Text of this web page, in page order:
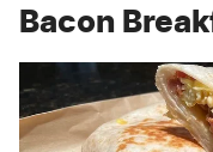
Bacon